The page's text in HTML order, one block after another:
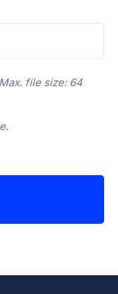
file size: 64